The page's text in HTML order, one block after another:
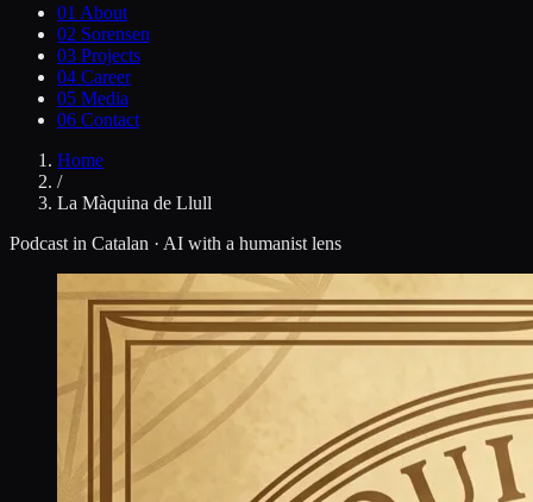
01 About
02 Sorensen
03 Projects
04 Career
05 Media
06 Contact
Home
/
La Màquina de Llull
Podcast in Catalan · AI with a humanist lens